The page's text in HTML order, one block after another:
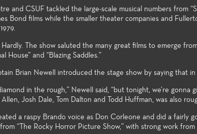
and CSUF tackled the large-scale musical numbers from
Bond films while the smaller theater companies and
Hardly. The show saluted the many great films to emerge
House” and “Blazing Saddles.”
Brian Newell introduced the stage show by saying that
in the rough,” Newell said, “but tonight, we’re
Josh Dale, Tom Dalton and Todd Huffman, was also
a raspy Brando voice as Don Corleone and did a fairly
from “The Rocky Horror Picture Show,” with strong work